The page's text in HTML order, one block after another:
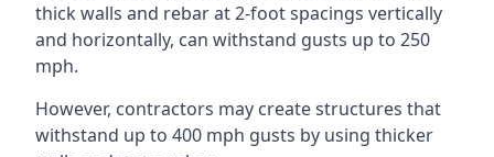
thick walls and rebar at 2-foot spacings vertically
and horizontally, can withstand gusts up to 250
mph.
However, contractors may create structures that
withstand up to 400 mph gusts by using thicker